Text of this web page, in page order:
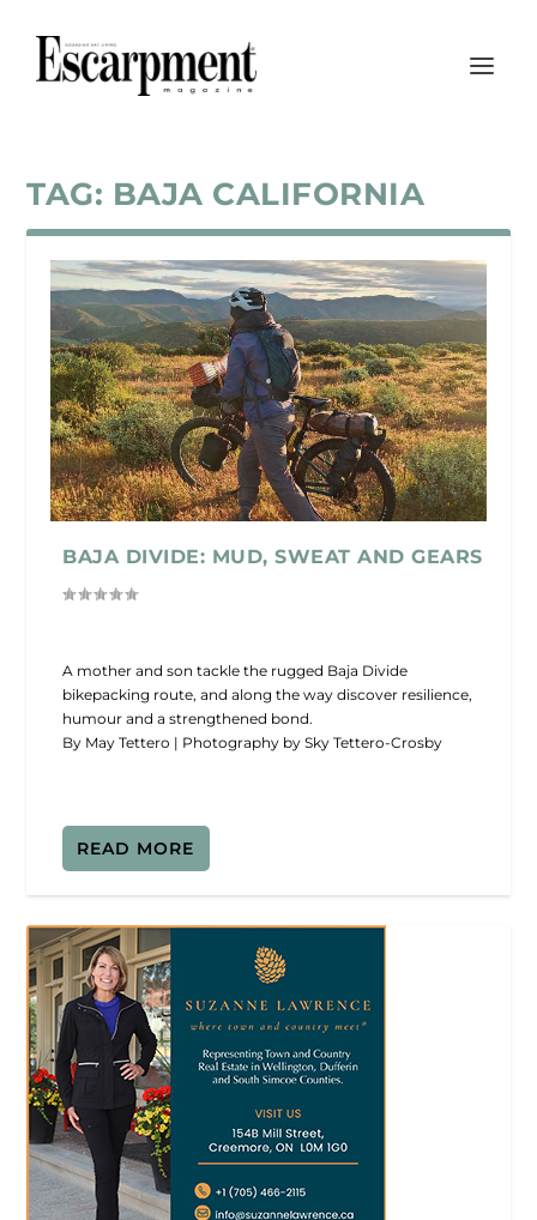
TAG: BAJA CALIFORNIA
BAJA DIVIDE: MUD, SWEAT AND GEARS
A mother and son tackle the rugged Baja Divide
bikepacking route, and along the way discover resilience,
humour and a strengthened bond.
By May Tettero | Photography by Sky Tettero-Crosby
READ MORE